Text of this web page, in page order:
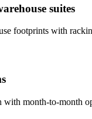
suites
footprints with
with month-to-month